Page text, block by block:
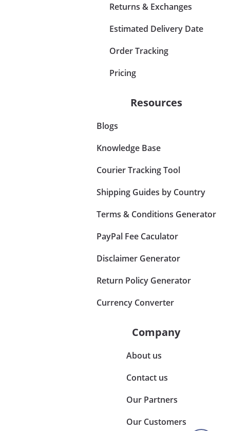
Returns & Exchanges
Estimated Delivery Date
Order Tracking
Pricing
Resources
Blogs
Knowledge Base
Courier Tracking Tool
Shipping Guides by Country
Terms & Conditions Generator
PayPal Fee Caculator
Disclaimer Generator
Return Policy Generator
Currency Converter
Company
About us
Contact us
Our Partners
Our Customers